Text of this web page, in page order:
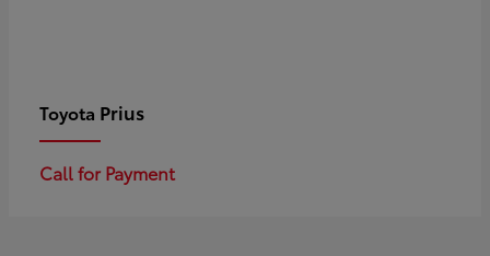
Toyota Prius
Call for Payment